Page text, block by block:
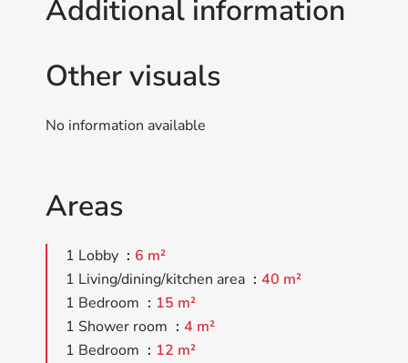
Additional information
Other visuals
No information available
Areas
1 Lobby
6 m²
1 Living/dining/kitchen area
40 m²
1 Bedroom
15 m²
1 Shower room
4 m²
1 Bedroom
12 m²